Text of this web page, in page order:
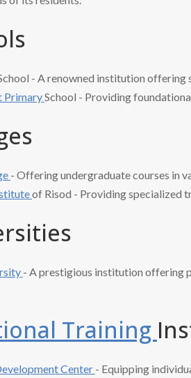
- A renowned institution offering
PrimarySchool - Providing
- Offering undergraduate courses in
of Risod - Providing specialized
- A prestigious institution offering
Training
Center - Equipping